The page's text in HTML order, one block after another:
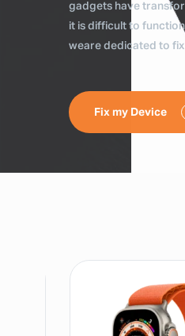
gadgets have
it is difficult to
weare dedicated to fix
Fix my Device